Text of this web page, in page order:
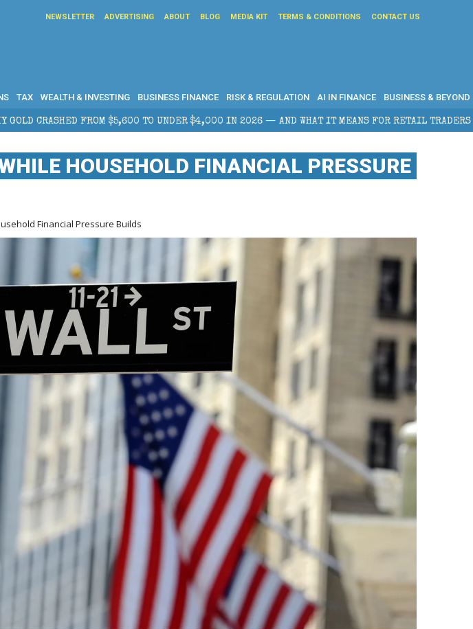
NEWSLETTER ADVERTISING ABOUT BLOG MEDIA KIT TERMS & CONDITIONS CONTACT US
TAX WEALTH & INVESTING BUSINESS FINANCE RISK & REGULATION AI IN FINANCE BUSINESS & BEYOND
UNDER $4,000 IN 2026 — AND WHAT IT MEANS FOR RETAIL TRADERS CORPORATE TAX
HOUSEHOLD FINANCIAL PRESSURE
Financial Pressure Builds